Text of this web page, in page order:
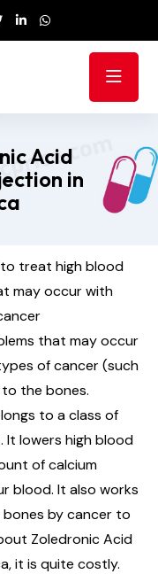
Acid
in
treat high blood
may occur with
that may occur
of cancer (such
the bones.
to a class of
It lowers high blood
of calcium
blood. It also works
by cancer to
Zoledronic Acid
it is quite costly.